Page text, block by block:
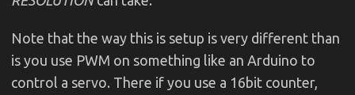
Note that the way this is setup is very different than
is you use PWM on something like an Arduino to
control a servo. There if you use a 16bit counter,